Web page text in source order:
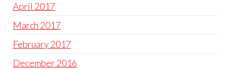
April 2017
March 2017
February 2017
December 2016